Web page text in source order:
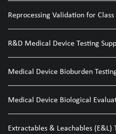
Reprocessing Validation for
R&D Medical Device Testing
Medical Device Bioburden
Medical Device Biological
Extractables & Leachables (E&L)